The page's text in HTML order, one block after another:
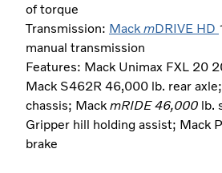
of torque
Transmission: Mack mDRIVE HD
manual transmission
Features: Mack Unimax FXL 20
Mack S462R 46,000 lb. rear
chassis; Mack mRIDE 46,000 lb.
Gripper hill holding assist; Mack
brake